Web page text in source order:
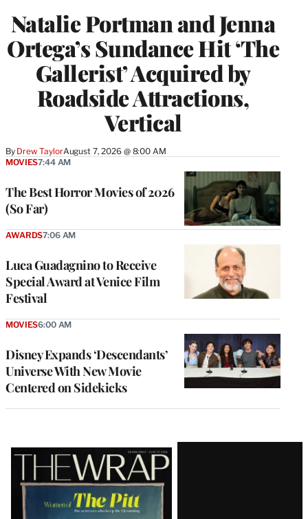
Natalie Portman and Jenna
Ortega’s Sundance Hit ‘The
Gallerist’ Acquired by
Roadside Attractions,
Vertical
By Drew TaylorAugust 7, 2026 @ 8:00 AM
The Best Horror Movies of 2026
(So Far)
MOVIES7:44 AM
Luca Guadagnino to Receive
Special Award at Venice Film
Festival
AWARDS7:06 AM
Disney Expands ‘Descendants’
Universe With New Movie
Centered on Sidekicks
MOVIES6:00 AM
Latest
Magazine
Issue